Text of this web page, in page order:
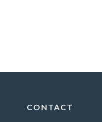
CONTACT